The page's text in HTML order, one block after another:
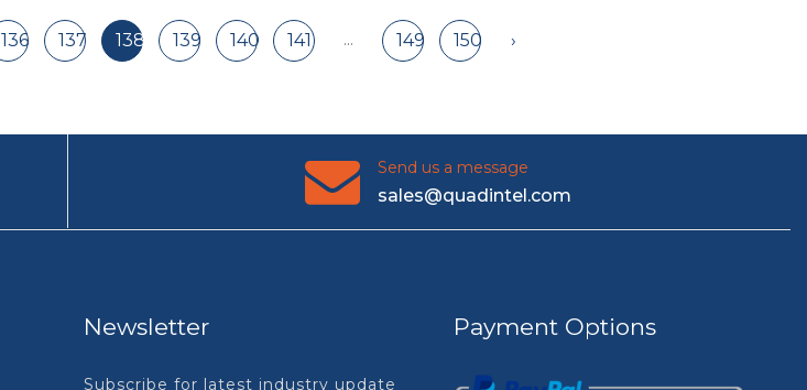
136 137 138 139 140 141 ... 149 150 ›
Send us a message
sales@quadintel.com
Newsletter
Subscribe for latest industry update
Payment Options